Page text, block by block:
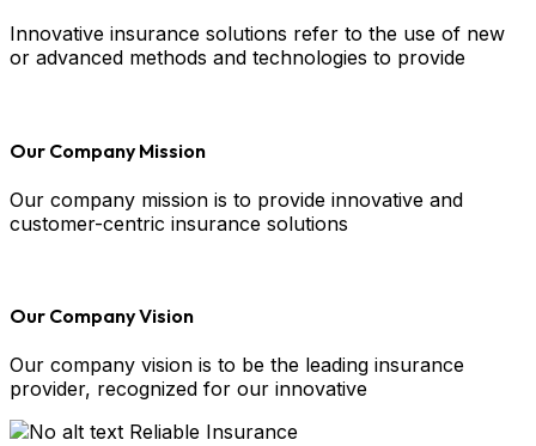
Innovative insurance solutions refer to the use of new
or advanced methods and technologies to provide
Our Company Mission
Our company mission is to provide innovative and
customer-centric insurance solutions
Our Company Vision
Our company vision is to be the leading insurance
provider, recognized for our innovative
Reliable Insurance